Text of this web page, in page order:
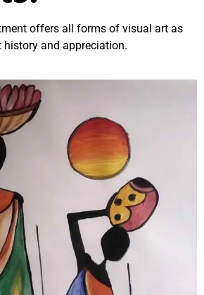
offers all forms of visual art as
and appreciation.